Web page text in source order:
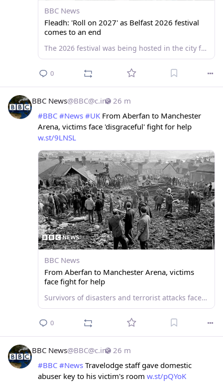
BBC News
Fleadh: 'Roll on 2027' as Belfast 2026 festival
comes to an end
The 2026 festival was being hosted in the city for the first time and ended on Sunday.
0
26 m
BBC News@BBC@c.im
#BBC #News #UK From Aberfan to Manchester
Arena, victims face 'disgraceful' fight for help
w.st/9LNSL
BBC News
From Aberfan to Manchester Arena, victims
face fight for help
Survivors of disasters and terrorist attacks face a constant struggle for support, an advocate says.
0
26 m
BBC News@BBC@c.im
#BBC #News Travelodge staff gave domestic
abuser key to his victim's room w.st/pQYoK